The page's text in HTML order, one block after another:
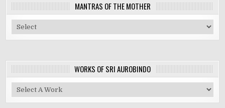
MANTRAS OF THE MOTHER
WORKS OF SRI AUROBINDO